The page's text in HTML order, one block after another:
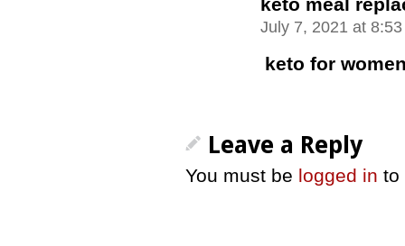
July 7, 2021 at
keto for
Leave a Reply
You must be logged in to